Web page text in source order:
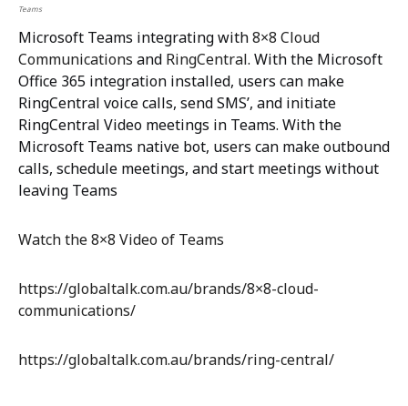
Teams
Microsoft Teams integrating with8×8 Cloud
Communications and RingCentral. With the Microsoft
Office 365 integration installed, users can make
RingCentral voice calls, send SMS’, and initiate
RingCentral Video meetings in Teams. With the
Microsoft Teams native bot, users can make outbound
calls, schedule meetings, and start meetings without
leaving Teams
Watch the 8×8 Video of Teams
https://globaltalk.com.au/brands/8×8-cloud-
communications/
https://globaltalk.com.au/brands/ring-central/